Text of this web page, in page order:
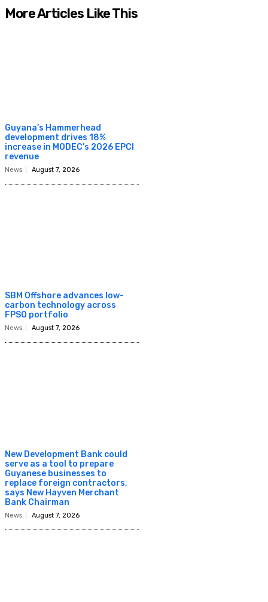
More Articles Like This
Guyana’s Hammerhead
development drives 18%
increase in MODEC’s 2026 EPCI
revenue
News August 7, 2026
SBM Offshore advances low-
carbon technology across
FPSO portfolio
News August 7, 2026
New Development Bank could
serve as a tool to prepare
Guyanese businesses to
replace foreign contractors,
says New Hayven Merchant
Bank Chairman
News August 7, 2026